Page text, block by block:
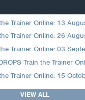
Online: 13 August (09.00
Trainer Online: 26 August
Online: 03 September
Train the Trainer Online: 22
Online: 15 October
VIEW ALL